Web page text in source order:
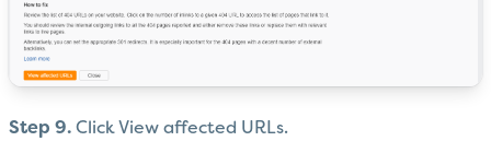
Step 9. Click View affected URLs.